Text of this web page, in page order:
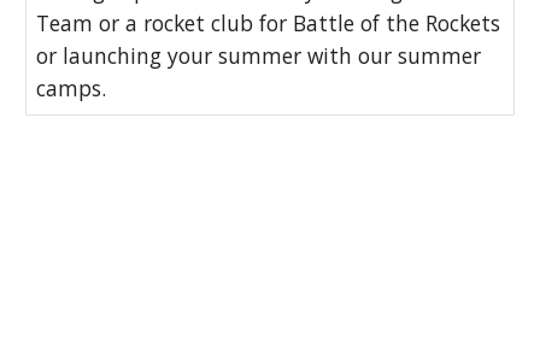
Team or a rocket club for Battle of the Rockets
or launching your summer with our summer
camps.